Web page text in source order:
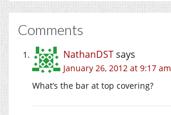
Comments
NathanDSTsays
January 26, 2012 at 9:17 am
What’s the bar at top covering?